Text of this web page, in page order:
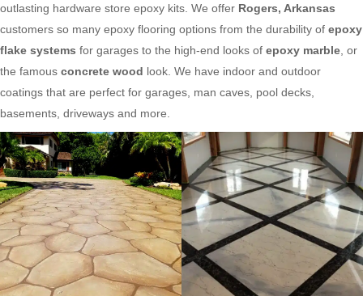
outlasting hardware store epoxy kits. We offer Rogers, Arkansas
customers so many epoxy flooring options from the durability of epoxy
flake systems for garages to the high-end looks of epoxy marble , or
the famous concrete wood look. We have indoor and outdoor
coatings that are perfect for garages, man caves, pool decks,
basements, driveways and more.